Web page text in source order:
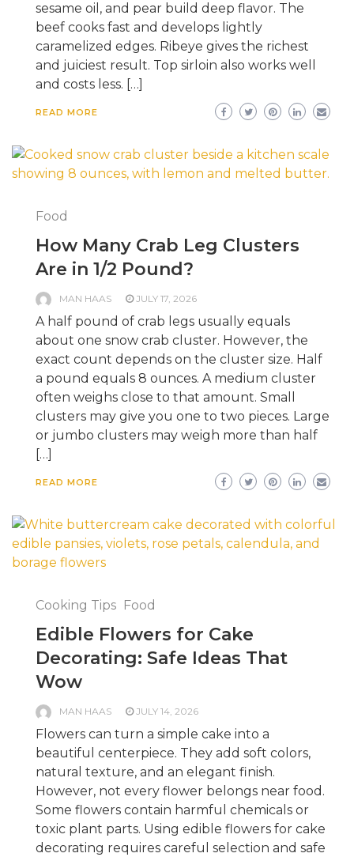
sesame oil, and pear build deep flavor. The
beef cooks fast and develops lightly
caramelized edges. Ribeye gives the richest
and juiciest result. Top sirloin also works well
and costs less. […]
READ MORE
Food
How Many Crab Leg Clusters
Are in 1/2 Pound?
MAN HAAS JULY 17, 2026
A half pound of crab legs usually equals
about one snow crab cluster. However, the
exact count depends on the cluster size. Half
a pound equals 8 ounces. A medium cluster
often weighs close to that amount. Small
clusters may give you one to two pieces. Large
or jumbo clusters may weigh more than half
[…]
READ MORE
Cooking Tips Food
Edible Flowers for Cake
Decorating: Safe Ideas That
Wow
MAN HAAS JULY 14, 2026
Flowers can turn a simple cake into a
beautiful centerpiece. They add soft colors,
natural texture, and an elegant finish.
However, not every flower belongs near food.
Some flowers contain harmful chemicals or
toxic plant parts. Using edible flowers for cake
decorating requires careful selection and safe